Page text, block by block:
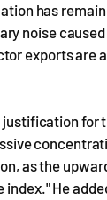
has
noise
exports are
for
as the
He